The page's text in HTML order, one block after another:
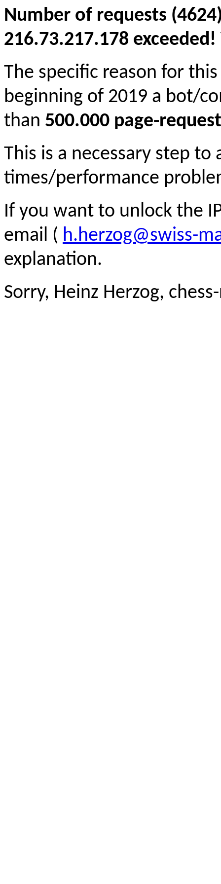
Number of requests
216.73.217.178
The specific reason for
beginning of 2019 a bot/
than 500.000 page-
This is a necessary step to
times/performance
If you want to unlock the
email ( h.herzog@swiss-
explanation.
Sorry, Heinz Herzog,